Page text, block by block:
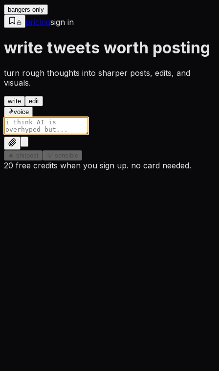
bangers only
pricingsign in
write tweets worth posting
turn rough thoughts into sharper posts, edits, and
visuals.
write
edit
voice
🔥 shitpost 💡 sensible
20 free credits when you sign up. no card needed.